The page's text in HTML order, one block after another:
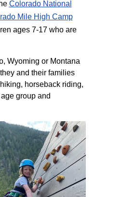
Colorado National
​Mile High Camp
ages 7-17 who are
Wyoming or Montana
and their families
horseback riding,
group and